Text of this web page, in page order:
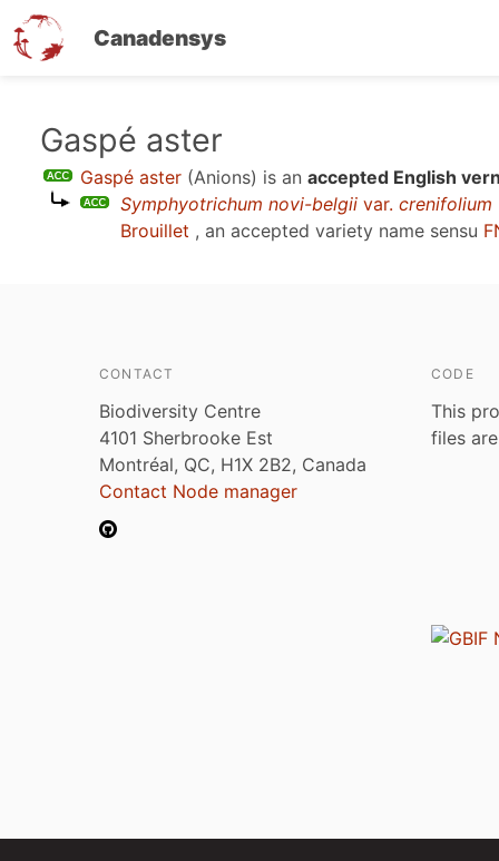
Canadensys
content
Gaspé aster
Gaspé aster (Anions) is an accepted English
Symphyotrichum novi-belgii var. crenifolium
Brouillet , an accepted variety name sensu
CONTACT
Biodiversity Centre
4101 Sherbrooke Est
Montréal, QC, H1X 2B2, Canada
Contact Node manager
CODE
This
files